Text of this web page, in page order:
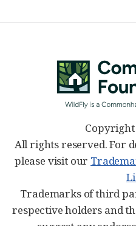
All rights reserved. For
please visit our
Trademarks of third
respective holders and